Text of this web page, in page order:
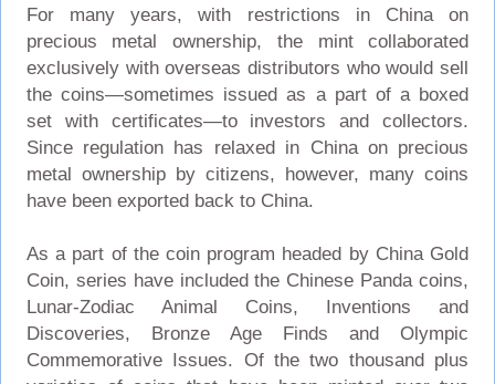
For many years, with restrictions in China on
precious metal ownership, the mint collaborated
exclusively with overseas distributors who would sell
the coins—sometimes issued as a part of a boxed
set with certificates—to investors and collectors.
Since regulation has relaxed in China on precious
metal ownership by citizens, however, many coins
have been exported back to China.
As a part of the coin program headed by China Gold
Coin, series have included the Chinese Panda coins,
Lunar-Zodiac Animal Coins, Inventions and
Discoveries, Bronze Age Finds and Olympic
Commemorative Issues. Of the two thousand plus